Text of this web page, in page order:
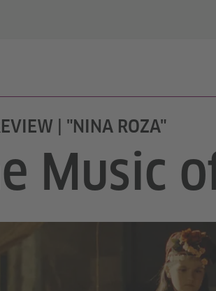
| "NINA ROZA"
Music